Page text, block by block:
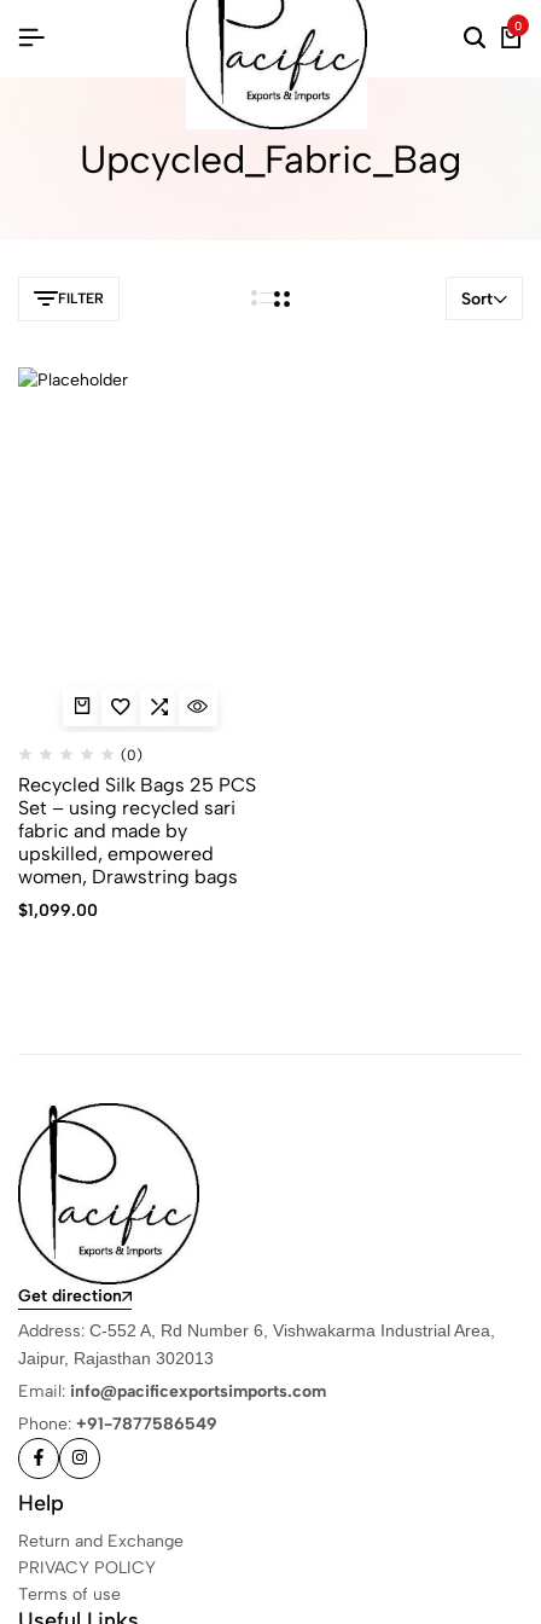
0
Upcycled_Fabric_Bag
FILTER Sort
(0)
Recycled Silk Bags 25 PCS
Set – using recycled sari
fabric and made by
upskilled, empowered
women, Drawstring bags
$1,099.00
Get direction
Address: C-552 A, Rd Number 6, Vishwakarma Industrial Area,
Jaipur, Rajasthan 302013
Email: info@pacificexportsimports.com
Phone: +91-7877586549
Help
Return and Exchange
PRIVACY POLICY
Terms of use